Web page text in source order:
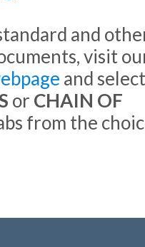
and
visit
and
or CHAIN OF
from the